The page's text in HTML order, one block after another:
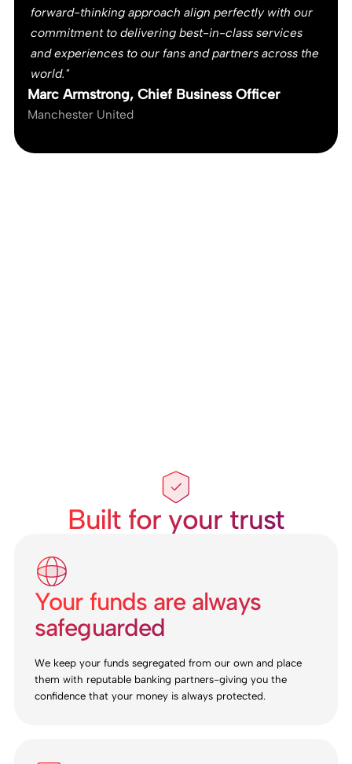
forward-thinking approach align perfectly with our
commitment to delivering best-in-class services
and experiences to our fans and partners across the
world."
Marc Armstrong, Chief Business Officer
Manchester United
Built for your trust
Your funds are always
safeguarded
We keep your funds segregated from our own and place
them with reputable banking partners-giving you the
confidence that your money is always protected.